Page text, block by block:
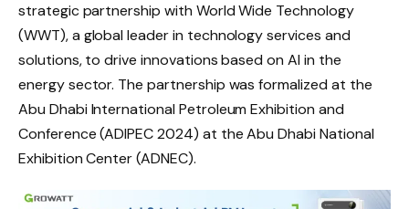
strategic partnership with World Wide Technology
(WWT), a global leader in technology services and
solutions, to drive innovations based on AI in the
energy sector. The partnership was formalized at the
Abu Dhabi International Petroleum Exhibition and
Conference (ADIPEC 2024) at the Abu Dhabi National
Exhibition Center (ADNEC).